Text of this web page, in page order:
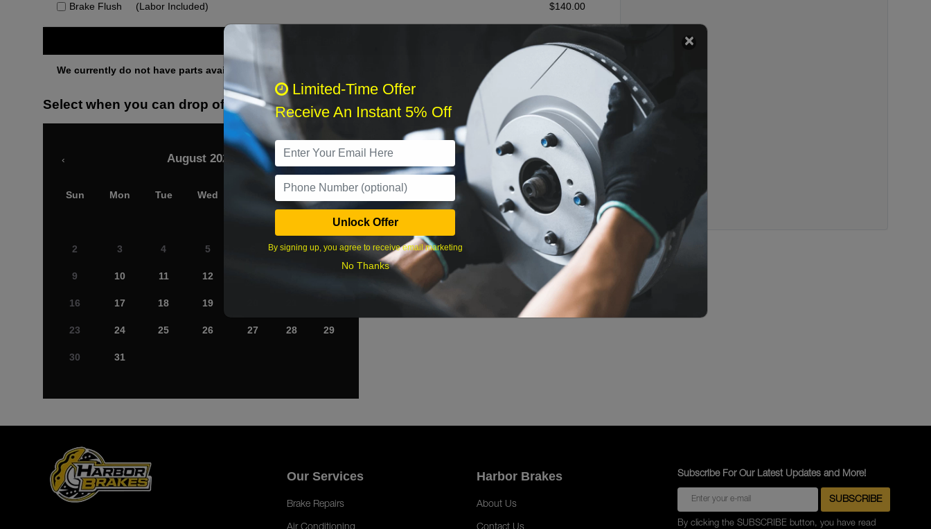
Brake Flush (Labor Included) $140.00
We currently do not have parts available for this axle.
Select when you can drop off your car
August 2026
‹ ›
Sun Mon Tue Wed Fri Sat
2 3 4 5 7 8
9 10 11 12
16 17 18 19
23 24 25 26 27 28 29
30 31
What time works best?
Our Services
Brake Repairs
Harbor Brakes
About Us
Subscribe For Our Latest Updates and More!
By clicking the SUBSCRIBE button, you have read
Limited-Time Offer
Receive An Instant 5% Off
Unlock Offer
By signing up, you agree to receive email marketing
No Thanks